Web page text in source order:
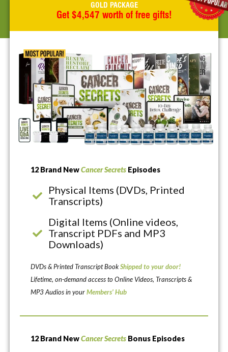
GOLD PACKAGE
Get $4,547 worth of free gifts!
12 Brand NewCancer SecretsEpisodes
Physical Items (DVDs, Printed
Transcripts)
Digital Items (Online videos,
Transcript PDFs and MP3
Downloads)
DVDs & Printed Transcript BookShipped to your door!
Lifetime, on-demand access to Online Videos, Transcripts &
MP3 Audios in yourMembers’ Hub
12 Brand NewCancer SecretsBonus Episodes